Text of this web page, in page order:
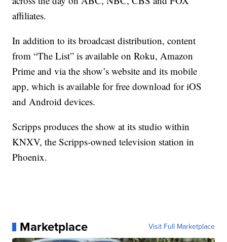
affiliates.
In addition to its broadcast distribution, content
from “The List” is available on Roku, Amazon
Prime and via the show’s website and its mobile
app, which is available for free download for iOS
and Android devices.
Scripps produces the show at its studio within
KNXV, the Scripps-owned television station in
Phoenix.
Marketplace Visit Full Marketplace